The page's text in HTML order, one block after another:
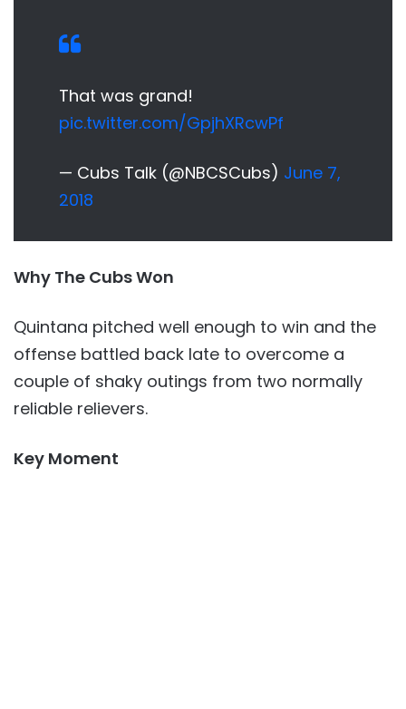
That was grand!
pic.twitter.com/GpjhXRcwPf
— Cubs Talk (@NBCSCubs) June 7,
2018
Why The Cubs Won
Quintana pitched well enough to win and the
offense battled back late to overcome a
couple of shaky outings from two normally
reliable relievers.
Key Moment